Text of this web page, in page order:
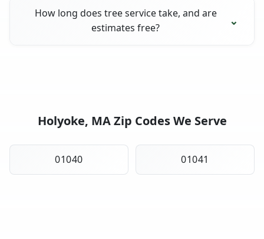
How long does tree service take, and are
estimates free?
Holyoke, MA Zip Codes We Serve
01040 01041